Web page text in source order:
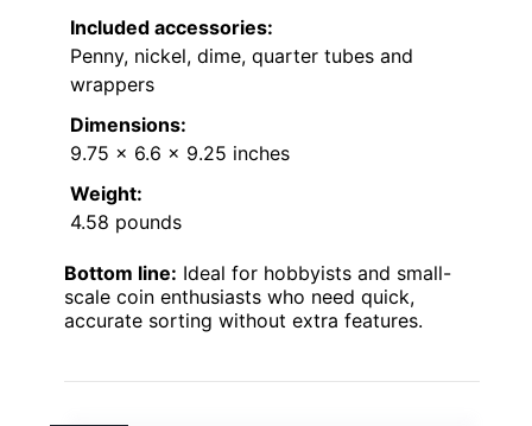
Included accessories:
Penny, nickel, dime, quarter tubes and
wrappers
Dimensions:
9.75 x 6.6 x 9.25 inches
Weight:
4.58 pounds
Bottom line: Ideal for hobbyists and small-
scale coin enthusiasts who need quick,
accurate sorting without extra features.